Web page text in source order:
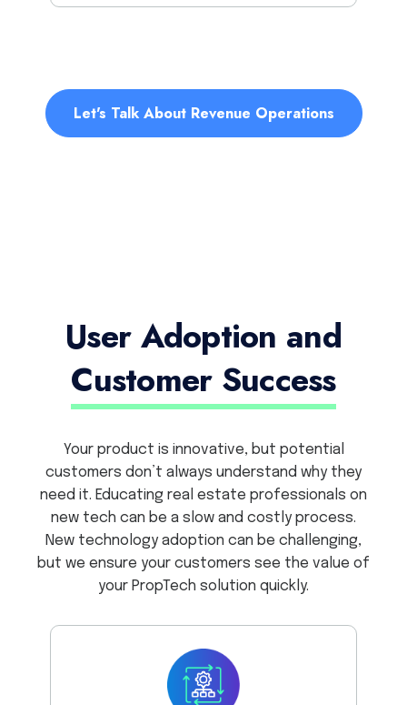
Let's Talk About Revenue Operations
User Adoption and
Customer Success
Your product is innovative, but potential
customers don’t always understand why they
need it. Educating real estate professionals on
new tech can be a slow and costly process.
New technology adoption can be challenging,
but we ensure your customers see the value of
your PropTech solution quickly.